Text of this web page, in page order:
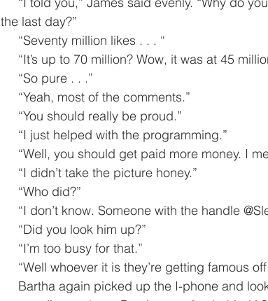
the last day?”
     “Seventy million likes . . . “
“It’s up to 70 million? Wow, it was at 45
     “So pure . . .”
     “Yeah, most of the comments.”
     “You should really be proud.”
     “I just helped with the programming.”
“Well, you should get paid more money. I
     “I didn’t take the picture honey.”
     “Who did?”
“I don’t know. Someone with the handle
     “Did you look him up?”
     “I’m too busy for that.”
“Well whoever it is they’re getting